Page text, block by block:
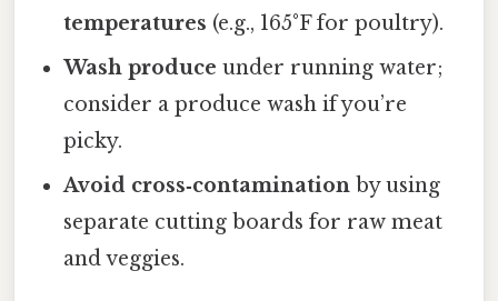
temperatures (e.g., 165°F for poultry).
Wash produce under running water;
consider a produce wash if you’re
picky.
Avoid cross‑contamination by using
separate cutting boards for raw meat
and veggies.